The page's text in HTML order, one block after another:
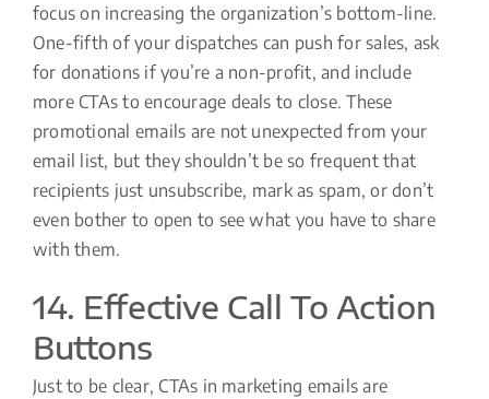
focus on increasing the organization’s bottom-line.
One-fifth of your dispatches can push for sales, ask
for donations if you’re a non-profit, and include
more CTAs to encourage deals to close. These
promotional emails are not unexpected from your
email list, but they shouldn’t be so frequent that
recipients just unsubscribe, mark as spam, or don’t
even bother to open to see what you have to share
with them.
14. Effective Call To Action
Buttons
Just to be clear, CTAs in marketing emails are